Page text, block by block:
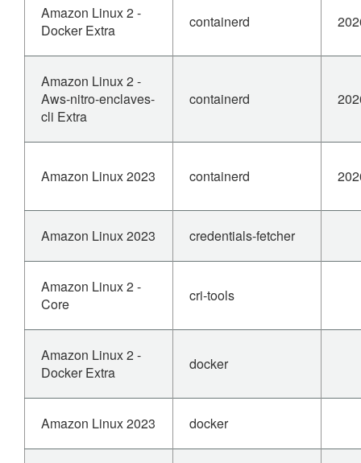
Amazon Linux 2 -
Docker Extra
containerd
Amazon Linux 2 -
Aws-nitro-enclaves-
cli Extra
containerd
Amazon Linux 2023 containerd
Amazon Linux 2023 credentials-fetcher
Amazon Linux 2 -
Core
cri-tools
Amazon Linux 2 -
Docker Extra
docker
Amazon Linux 2023 docker